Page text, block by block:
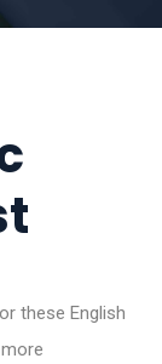
these English